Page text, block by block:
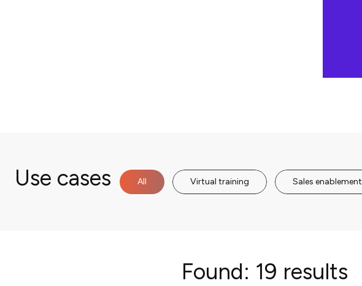
Use cases All Virtual training Sales enablement
Found: 19 results